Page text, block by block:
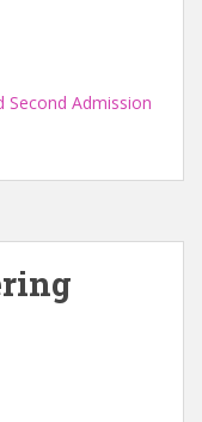
Second Admission